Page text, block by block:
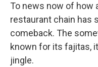
To news now of how
restaurant chain has
comeback. The
known for its fajitas,
jingle.